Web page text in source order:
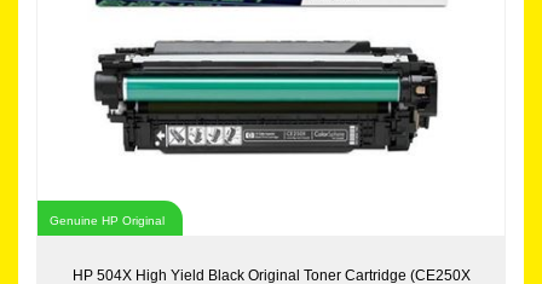
Genuine HP Original
HP 504X High Yield Black Original Toner Cartridge (CE250X